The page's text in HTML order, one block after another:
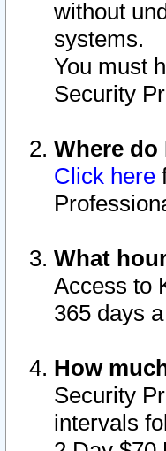
without
systems.
You must
Security
Where
Click here
What
Access to
365 days
How
Security
intervals